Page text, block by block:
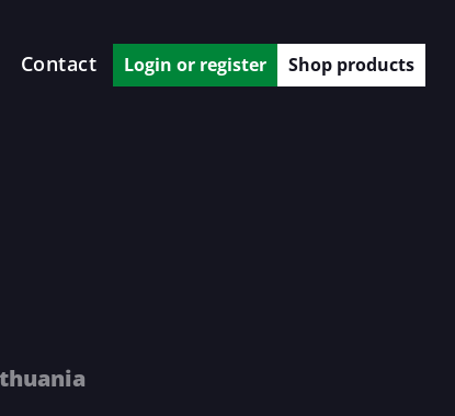
Contact Login or register Shop products